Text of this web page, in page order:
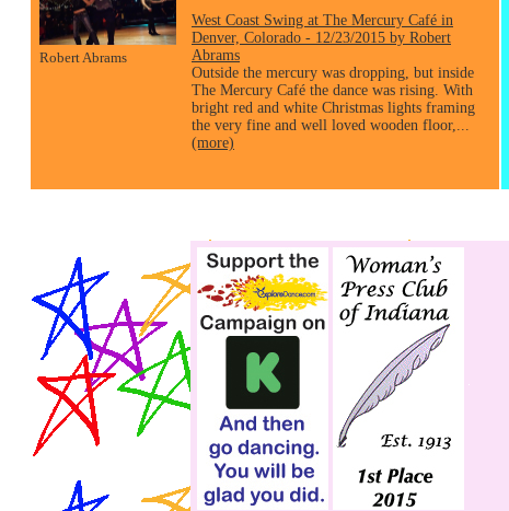
Robert Abrams
West Coast Swing at The Mercury Café in
Denver, Colorado - 12/23/2015 by Robert
Abrams
Outside the mercury was dropping, but inside
The Mercury Café the dance was rising. With
bright red and white Christmas lights framing
the very fine and well loved wooden floor,...
(more)